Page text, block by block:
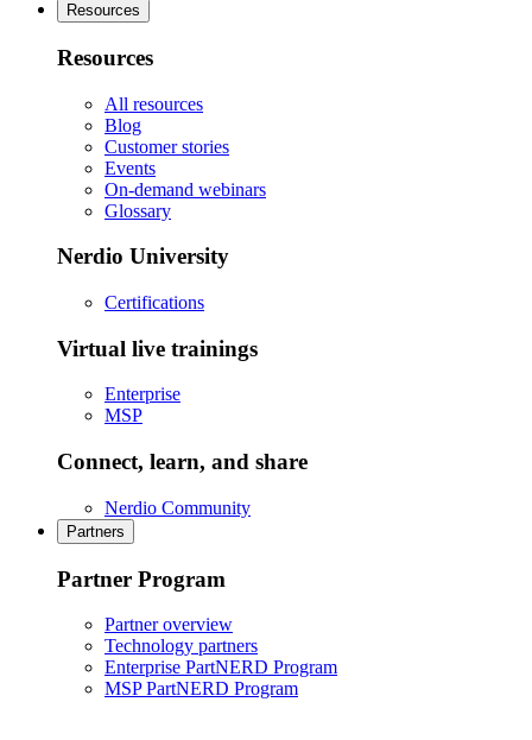
Resources
Resources
All resources
Blog
Customer stories
Events
On-demand webinars
Glossary
Nerdio University
Certifications
Virtual live trainings
Enterprise
MSP
Connect, learn, and share
Nerdio Community
Partners
Partner Program
Partner overview
Technology partners
Enterprise PartNERD Program
MSP PartNERD Program